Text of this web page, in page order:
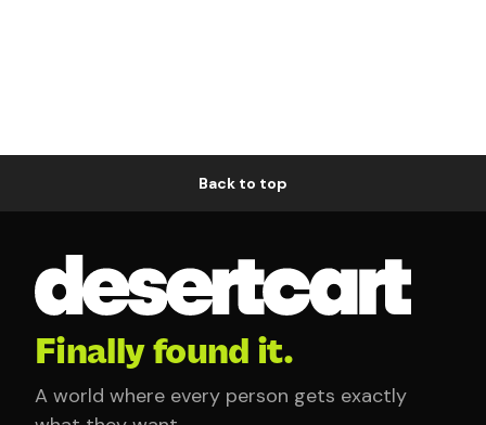
Back to top
Finally found it.
A world where every person gets exactly